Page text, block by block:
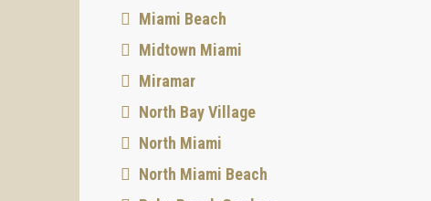
Miami Beach
Midtown Miami
Miramar
North Bay Village
North Miami
North Miami Beach